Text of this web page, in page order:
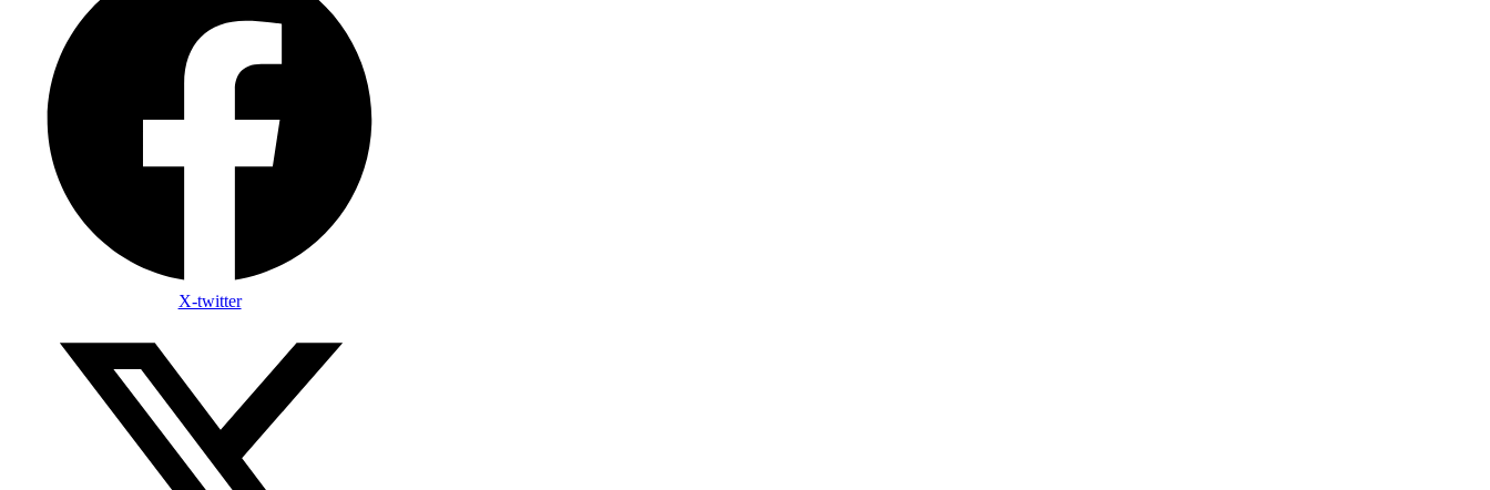
X-twitter